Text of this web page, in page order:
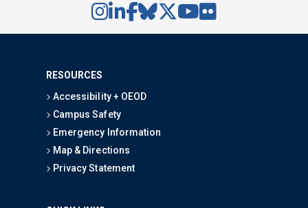
RESOURCES
Accessibility + OEOD
Campus Safety
Emergency Information
Map & Directions
Privacy Statement